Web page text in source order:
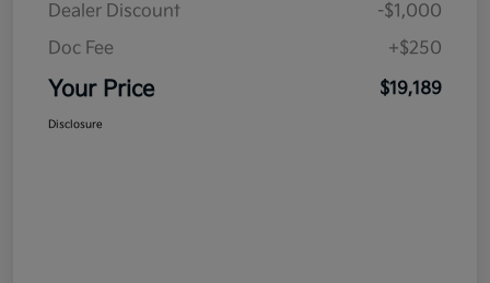
Dealer Discount
-$1,000
Doc Fee
+$250
Your Price $19,189
Disclosure